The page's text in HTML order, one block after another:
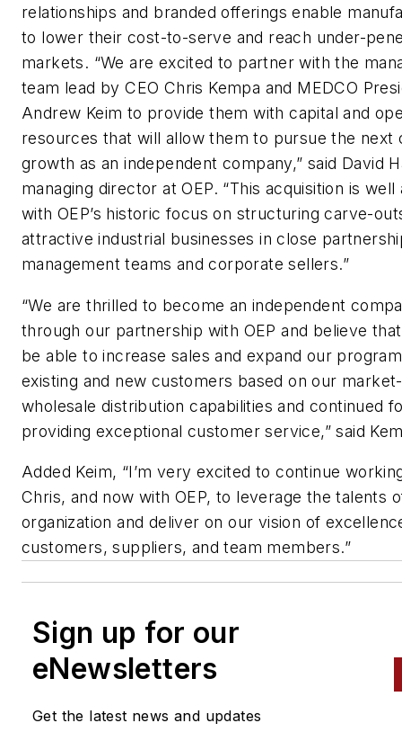
relationships and branded offerings enable
to lower their cost-to-serve and reach under-
markets. “We are excited to partner with the
team lead by CEO Chris Kempa and MEDCO
Andrew Keim to provide them with capital and
resources that will allow them to pursue the next
growth as an independent company,” said David
managing director at OEP. “This acquisition is well
with OEP’s historic focus on structuring carve-
attractive industrial businesses in close
management teams and corporate sellers.”
“We are thrilled to become an independent
through our partnership with OEP and believe
be able to increase sales and expand our
existing and new customers based on our
wholesale distribution capabilities and continued
providing exceptional customer service,” said
Added Keim, “I’m very excited to continue
Chris, and now with OEP, to leverage the talents
organization and deliver on our vision of
customers, suppliers, and team members.”
Sign up for our
eNewsletters
Get the latest news and updates